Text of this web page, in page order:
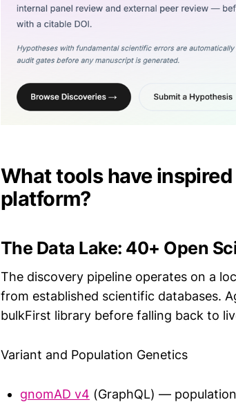
What tools have
platform?
The Data Lake: 40+ Open
The discovery pipeline operates on a
from established scientific databases.
bulkFirst library before falling back to
Variant and Population Genetics
gnomAD v4 (GraphQL) —